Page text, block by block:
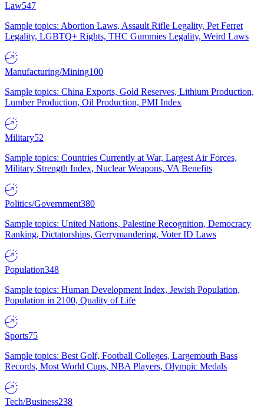
Law547
Sample topics: Abortion Laws, Assault Rifle Legality, Pet Ferret
Legality, LGBTQ+ Rights, THC Gummies Legality, Weird Laws
Manufacturing/Mining100
Sample topics: China Exports, Gold Reserves, Lithium Production,
Lumber Production, Oil Production, PMI Index
Military52
Sample topics: Countries Currently at War, Largest Air Forces,
Military Strength Index, Nuclear Weapons, VA Benefits
Politics/Government380
Sample topics: United Nations, Palestine Recognition, Democracy
Ranking, Dictatorships, Gerrymandering, Voter ID Laws
Population348
Sample topics: Human Development Index, Jewish Population,
Population in 2100, Quality of Life
Sports75
Sample topics: Best Golf, Football Colleges, Largemouth Bass
Records, Most World Cups, NBA Players, Olympic Medals
Tech/Business238